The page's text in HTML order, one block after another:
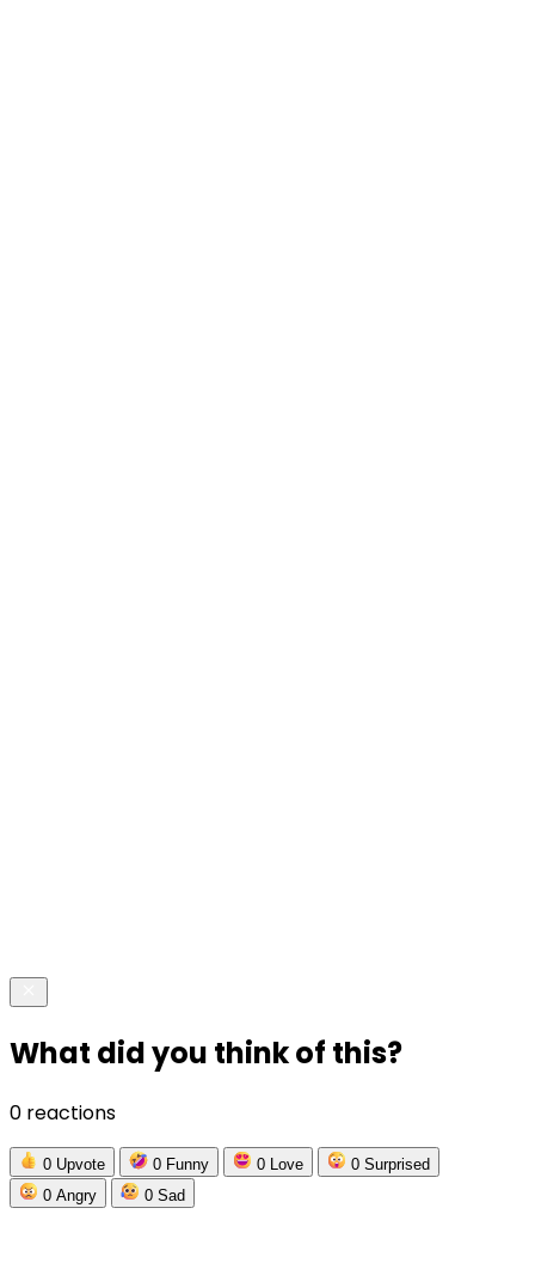
What did you think of this?
0 reactions
0 Upvote 0 Funny 0 Love 0 Surprised
0 Angry 0 Sad